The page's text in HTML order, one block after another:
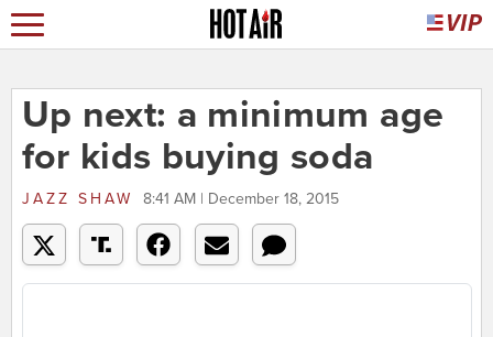
Up next: a minimum age
for kids buying soda
JAZZ SHAW 8:41 AM | December 18, 2015